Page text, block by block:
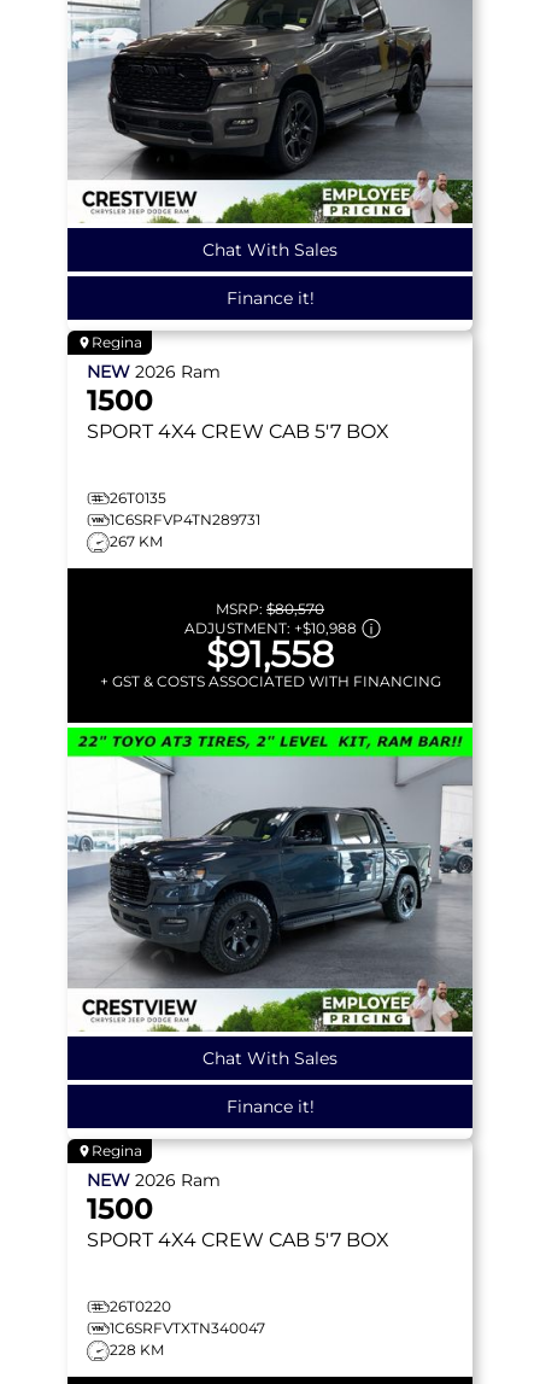
Chat With Sales
Finance it!
Regina
NEW 2026 Ram
1500
SPORT 4X4 CREW CAB 5'7 BOX
26T0135
1C6SRFVP4TN289731
267 KM
MSRP: $80,570
ADJUSTMENT: +$10,988
$91,558
+ GST & COSTS ASSOCIATED WITH FINANCING
Chat With Sales
Finance it!
Regina
NEW 2026 Ram
1500
SPORT 4X4 CREW CAB 5'7 BOX
26T0220
1C6SRFVTXTN340047
228 KM